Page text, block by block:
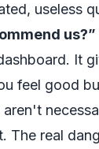
useless
us?”
It
feel good
aren't
The real